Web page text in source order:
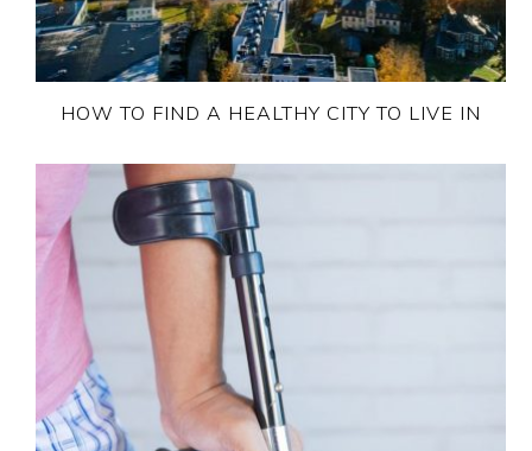
HOW TO FIND A HEALTHY CITY TO LIVE IN